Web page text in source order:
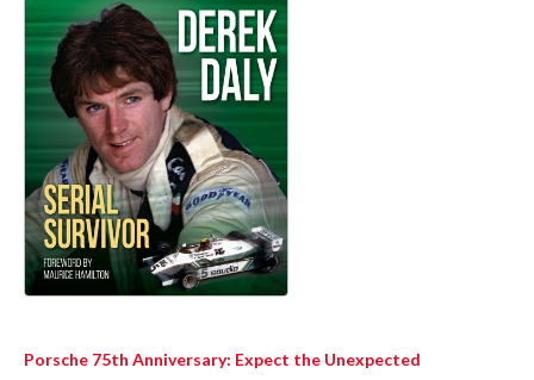
Porsche 75th Anniversary: Expect the Unexpected